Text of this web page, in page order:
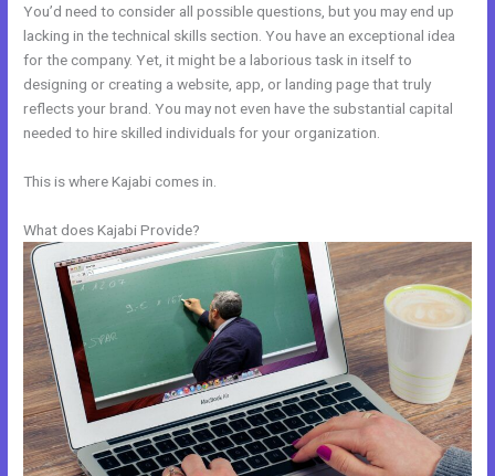
You’d need to consider all possible questions, but you may end up
lacking in the technical skills section. You have an exceptional idea
for the company. Yet, it might be a laborious task in itself to
designing or creating a website, app, or landing page that truly
reflects your brand. You may not even have the substantial capital
needed to hire skilled individuals for your organization.
This is where Kajabi comes in.
What does Kajabi Provide?